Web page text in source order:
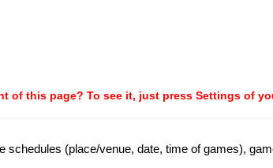
of this page? To see it, just press Settings of
schedules (place/venue, date, time of games),